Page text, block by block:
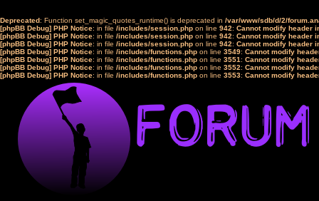
Deprecated: Function set_magic_quotes_runtime() is deprecated in /var/www/sdb/d/2/
[phpBB Debug] PHP Notice: in file /includes/session.php on line 942: Cannot modify header
[phpBB Debug] PHP Notice: in file /includes/session.php on line 942: Cannot modify header
[phpBB Debug] PHP Notice: in file /includes/session.php on line 942: Cannot modify header
[phpBB Debug] PHP Notice: in file /includes/functions.php on line 3549: Cannot modify
[phpBB Debug] PHP Notice: in file /includes/functions.php on line 3551: Cannot modify
[phpBB Debug] PHP Notice: in file /includes/functions.php on line 3552: Cannot modify
[phpBB Debug] PHP Notice: in file /includes/functions.php on line 3553: Cannot modify